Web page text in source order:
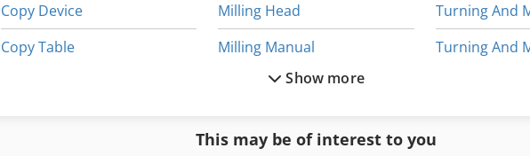
Copy Device
Copy Table
Milling Head
Milling Manual
Milling Mashinebridge Type
Turning And
Turning And
Show more
This may be of interest to you